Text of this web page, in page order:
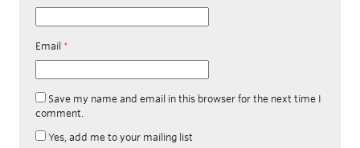
Email *
Save my name and email in this browser for the next time I
comment.
Yes, add me to your mailing list